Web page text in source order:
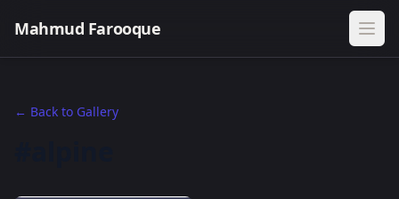
Mahmud Farooque
← Back to Gallery